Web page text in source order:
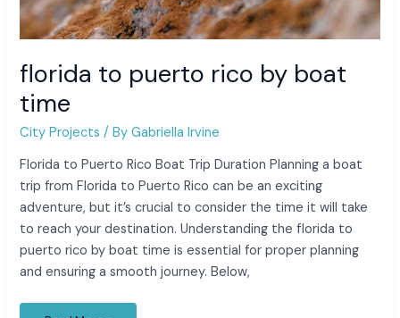
florida to puerto rico by boat
time
City Projects / ByGabriella Irvine
Florida to Puerto Rico Boat Trip Duration Planning a boat
trip from Florida to Puerto Rico can be an exciting
adventure, but it’s crucial to consider the time it will take
to reach your destination. Understanding the florida to
puerto rico by boat time is essential for proper planning
and ensuring a smooth journey. Below,